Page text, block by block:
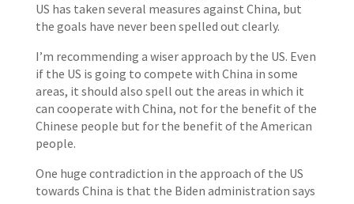
US has taken several measures against China, but
the goals have never been spelled out clearly.
I’m recommending a wiser approach by the US. Even
if the US is going to compete with China in some
areas, it should also spell out the areas in which it
can cooperate with China, not for the benefit of the
Chinese people but for the benefit of the American
people.
One huge contradiction in the approach of the US
towards China is that the Biden administration says